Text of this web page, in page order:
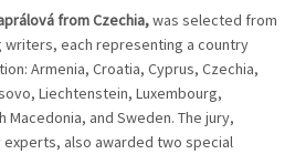
from Czechia,was selected from
each representing a country
Armenia, Croatia, Cyprus, Czechia,
Liechtenstein, Luxembourg,
and Sweden. The jury,
also awarded two special